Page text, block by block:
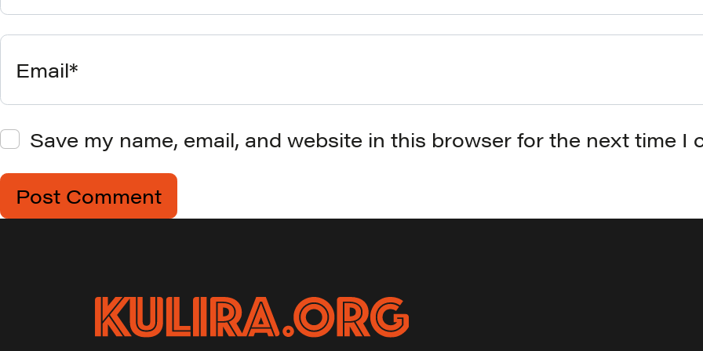
Email*
Save my name, email, and website in this browser for the next time I